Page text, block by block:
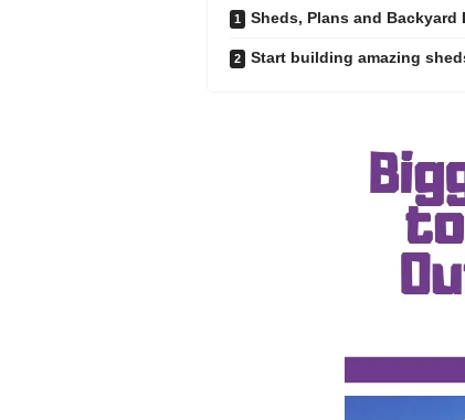
Sheds, Plans and Backyard
Start building amazing